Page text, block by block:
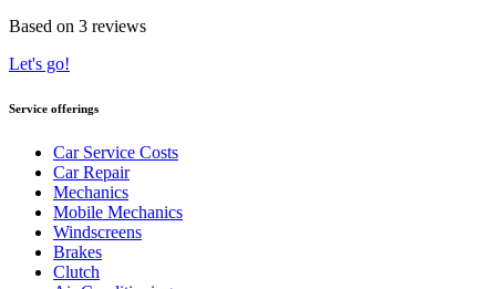
Based on 3 reviews
Let's go!
Service offerings
Car Service Costs
Car Repair
Mechanics
Mobile Mechanics
Windscreens
Brakes
Clutch